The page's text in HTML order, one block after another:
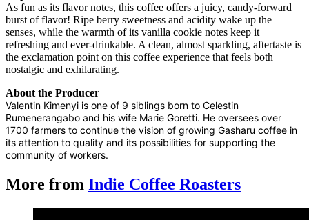
As fun as its flavor notes, this coffee offers a juicy, candy-forward
burst of flavor! Ripe berry sweetness and acidity wake up the
senses, while the warmth of its vanilla cookie notes keep it
refreshing and ever-drinkable. A clean, almost sparkling, aftertaste is
the exclamation point on this coffee experience that feels both
nostalgic and exhilarating.
About the Producer
Valentin Kimenyi is one of 9 siblings born to Celestin
Rumenerangabo and his wife Marie Goretti. He oversees over
1700 farmers to continue the vision of growing Gasharu coffee in
its attention to quality and its possibilities for supporting the
community of workers.
More from Indie Coffee Roasters